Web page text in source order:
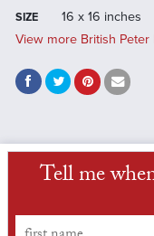
SIZE
16 x 16 inches
View more British Peter
Tell me